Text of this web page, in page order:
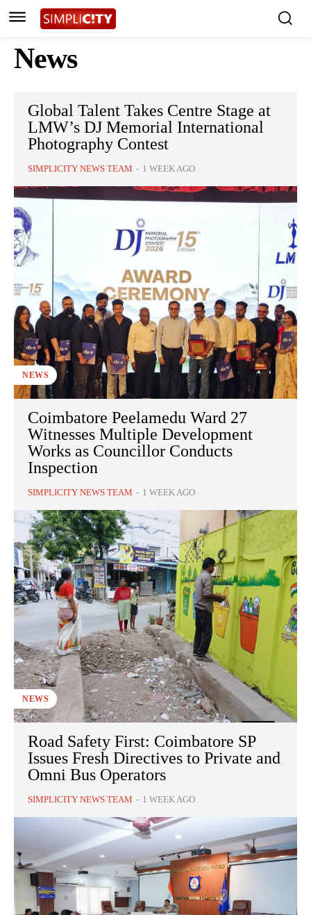
News
Global Talent Takes Centre Stage at
LMW’s DJ Memorial International
Photography Contest
SIMPLICITY NEWS TEAM - 1 WEEK AGO
NEWS
Coimbatore Peelamedu Ward 27
Witnesses Multiple Development
Works as Councillor Conducts
Inspection
SIMPLICITY NEWS TEAM - 1 WEEK AGO
NEWS
Road Safety First: Coimbatore SP
Issues Fresh Directives to Private and
Omni Bus Operators
SIMPLICITY NEWS TEAM - 1 WEEK AGO